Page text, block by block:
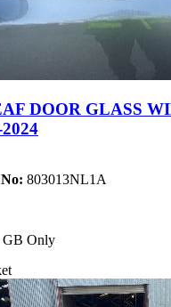
DOOR GLASS
803013NL1A
GB Only